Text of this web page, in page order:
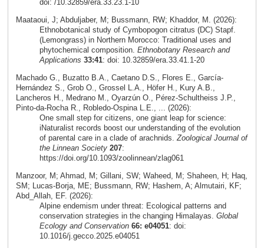
doi: /10.32859/era.33.23.1-10
Maataoui, J; Abduljaber, M; Bussmann, RW; Khaddor, M. (2026):
Ethnobotanical study of Cymbopogon citratus (DC) Stapf.
(Lemongrass) in Northern Morocco: Traditional uses and
phytochemical composition. Ethnobotany Research and
Applications 33:41: doi: 10.32859/era.33.41.1-20
Machado G., Buzatto B.A., Caetano D.S., Flores E., García-
Hernández S., Grob O., Grossel L.A., Höfer H., Kury A.B.,
Lancheros H., Medrano M., Oyarzún O., Pérez-Schultheiss J.P.,
Pinto-da-Rocha R., Robledo-Ospina L.E., ... (2026):
One small step for citizens, one giant leap for science:
iNaturalist records boost our understanding of the evolution
of parental care in a clade of arachnids. Zoological Journal of
the Linnean Society 207:
https://doi.org/10.1093/zoolinnean/zlag061
Manzoor, M; Ahmad, M; Gillani, SW; Waheed, M; Shaheen, H; Haq,
SM; Lucas-Borja, ME; Bussmann, RW; Hashem, A; Almutairi, KF;
Abd_Allah, EF. (2026):
Alpine endemism under threat: Ecological patterns and
conservation strategies in the changing Himalayas. Global
Ecology and Conservation 66: e04051: doi:
10.1016/j.gecco.2025.e04051